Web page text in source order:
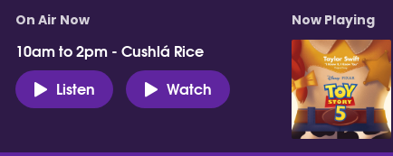
On Air Now
10am to 2pm - Cushlá Rice
Listen
Watch
Now Playing